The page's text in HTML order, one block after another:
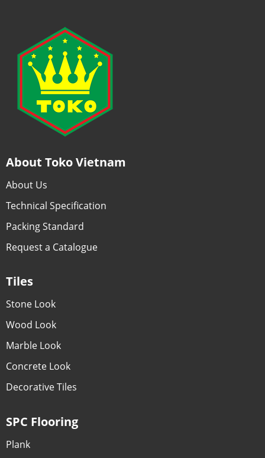
About Toko Vietnam
About Us
Technical Specification
Packing Standard
Request a Catalogue
Tiles
Stone Look
Wood Look
Marble Look
Concrete Look
Decorative Tiles
SPC Flooring
Plank